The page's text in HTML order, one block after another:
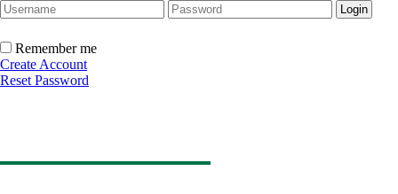
Remember me
Create Account
Reset Password